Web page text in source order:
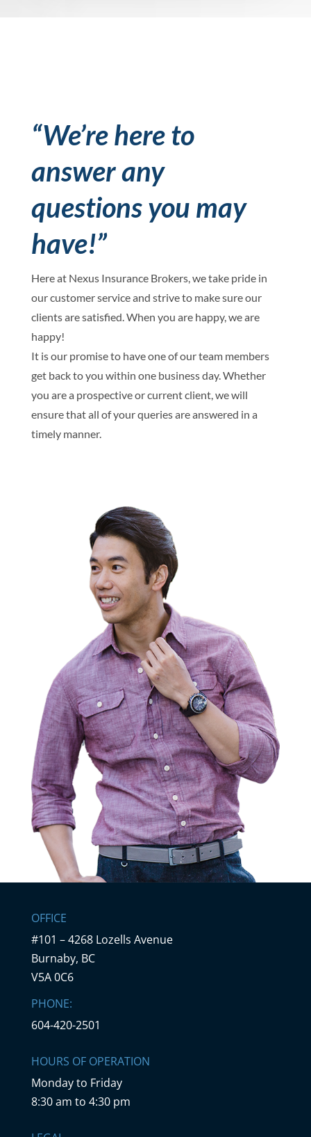
“We’re here to
answer any
questions you may
have!”
Here at Nexus Insurance Brokers, we take pride in
our customer service and strive to make sure our
clients are satisfied. When you are happy, we are
happy!
It is our promise to have one of our team members
get back to you within one business day. Whether
you are a prospective or current client, we will
ensure that all of your queries are answered in a
timely manner.
OFFICE
#101 – 4268 Lozells Avenue
Burnaby, BC
V5A 0C6
PHONE:
604-420-2501
HOURS OF OPERATION
Monday to Friday
8:30 am to 4:30 pm